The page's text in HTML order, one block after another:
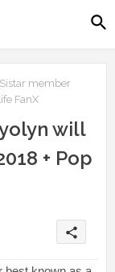
member
FanX
will
+ Pop
share